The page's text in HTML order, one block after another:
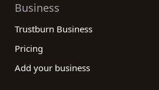
Business
Trustburn Business
Pricing
Add your business